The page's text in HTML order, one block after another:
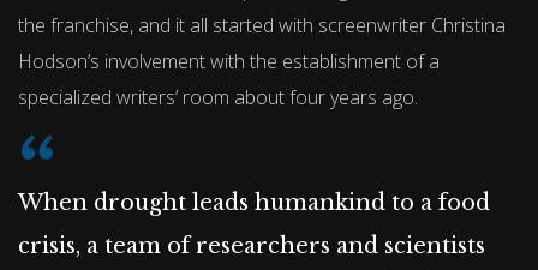
the franchise, and it all started with screenwriter Christina
Hodson’s involvement with the establishment of a
specialized writers’ room about four years ago.
When drought leads humankind to a food
crisis, a team of researchers and scientists